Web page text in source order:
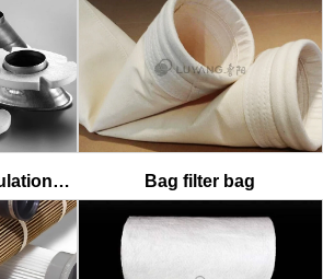
Bag filter bag